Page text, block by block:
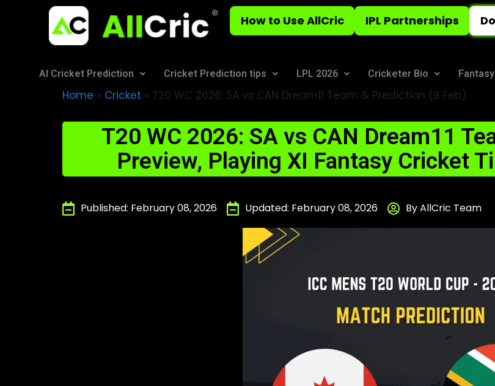
How to Use AllCric IPL Partnerships
AI Cricket Prediction Cricket Prediction tips LPL 2026 Cricketer Bio
Home » Cricket » T20 WC 2026: SA vs CAN Dream11 Team & Prediction (9 Feb)
T20 WC 2026: SA vs CAN Dream11
Preview, Playing XI Fantasy Cricket
Published: February 08, 2026 Updated: February 08, 2026 By AllCric Team